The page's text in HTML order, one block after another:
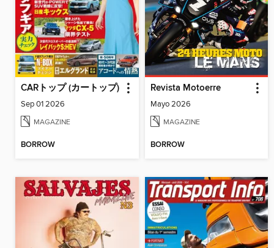
CARトップ (カートップ)
Sep 01 2026
MAGAZINE
BORROW
Revista Motoerre
Mayo 2026
MAGAZINE
BORROW